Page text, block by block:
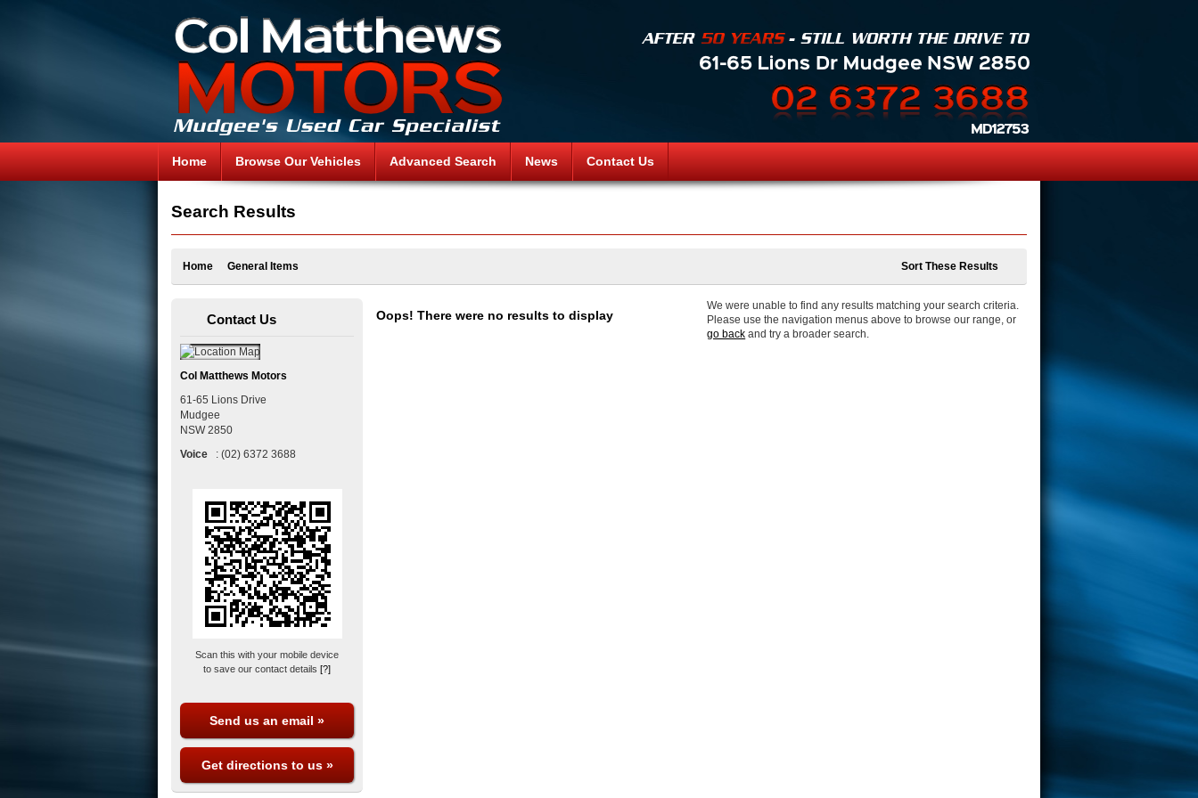
Home Browse Our Vehicles Advanced Search News Contact Us
Search Results
Home General Items Sort These Results
Oops! There were no results to display
We were unable to find any results matching your search criteria.
Please use the navigation menus above to browse our range, or
go back and try a broader search.
Contact Us
Col Matthews Motors
61-65 Lions Drive
Mudgee
NSW 2850
Voice
: (02) 6372 3688
Scan this with your mobile device
to save our contact details[?]
Send us an email »
Get directions to us »